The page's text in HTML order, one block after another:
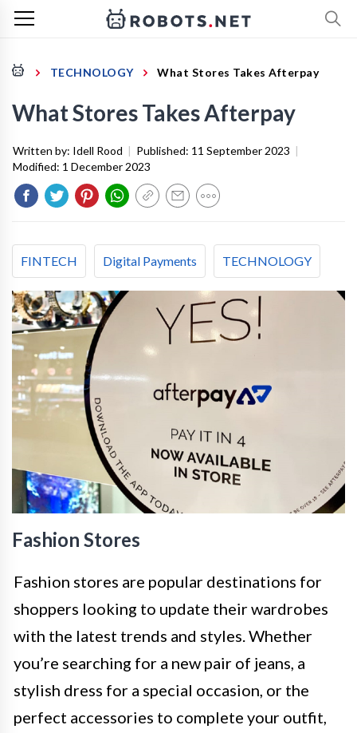
TECHNOLOGY What Stores Takes Afterpay
What Stores Takes Afterpay
Written by: Idell Rood | Published: 11 September 2023 |
Modified: 1 December 2023
FINTECH Digital Payments TECHNOLOGY
Fashion Stores
Fashion stores are popular destinations for
shoppers looking to update their wardrobes
with the latest trends and styles. Whether
you’re searching for a new pair of jeans, a
stylish dress for a special occasion, or the
perfect accessories to complete your outfit,